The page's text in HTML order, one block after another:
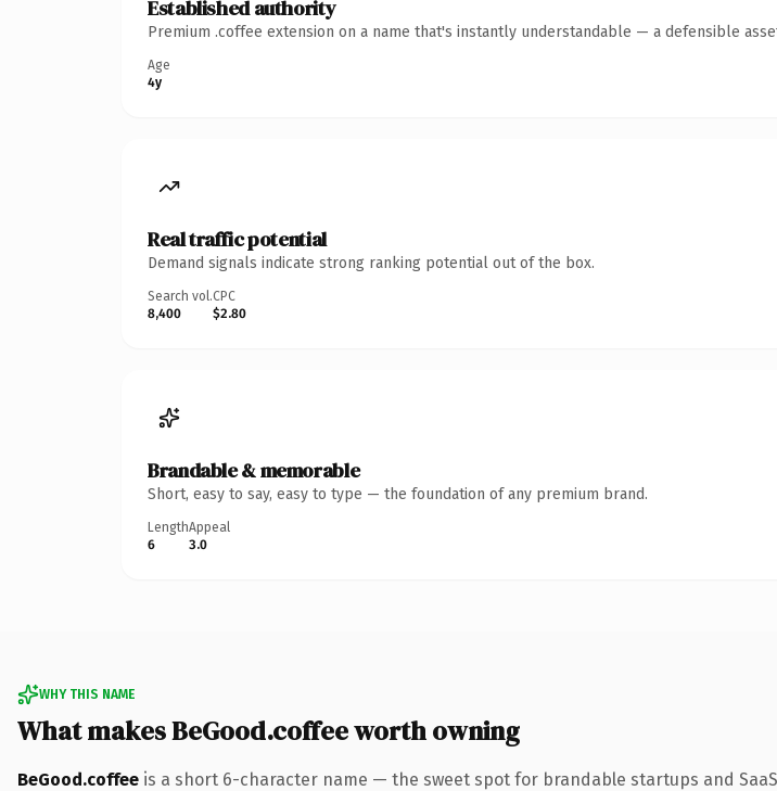
Established authority
Premium .coffee extension on a name that's instantly understandable — a defensible
Age
4y
Real traffic potential
Demand signals indicate strong ranking potential out of the box.
Search vol.
8,400
CPC
$2.80
Brandable & memorable
Short, easy to say, easy to type — the foundation of any premium brand.
Length
6
Appeal
3.0
WHY THIS NAME
What makes BeGood.coffee worth owning
BeGood.coffee is a short 6-character name — the sweet spot for brandable startups and